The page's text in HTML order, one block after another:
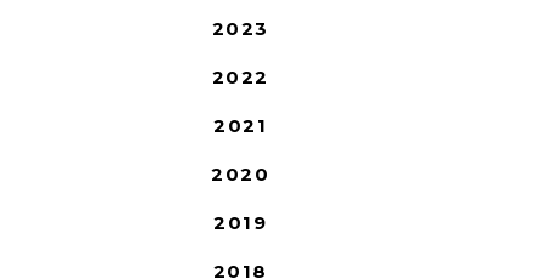
2023
2022
2021
2020
2019
2018